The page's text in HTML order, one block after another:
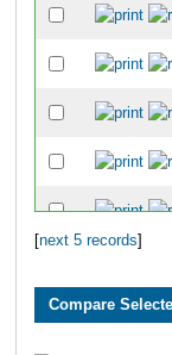
next 5 records